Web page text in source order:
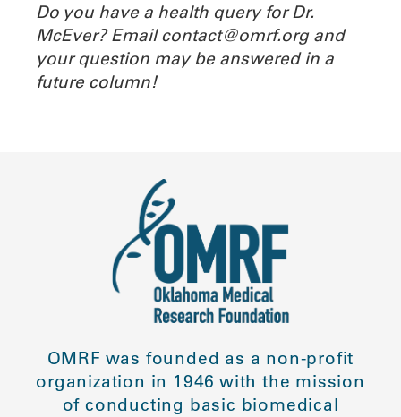
Do you have a health query for Dr.
McEver? Email contact@omrf.org and
your question may be answered in a
future column!
OMRF was founded as a non-profit
organization in 1946 with the mission
of conducting basic biomedical